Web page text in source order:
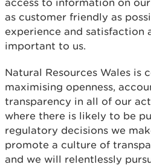
access to information on
as customer friendly as
experience and satisfaction
important to us.
Natural Resources Wales is
maximising openness,
transparency in all of our
where there is likely to be
regulatory decisions we
promote a culture of
and we will relentlessly